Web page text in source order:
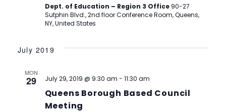
Dept. of Education – Region 3 Office 90-27
Sutphin Blvd., 2nd floor Conference Room, Queens,
NY, United States
July 2019
MON
29
Queens Borough Based Council
Meeting
July 29, 2019 @ 9:30 am - 11:30 am